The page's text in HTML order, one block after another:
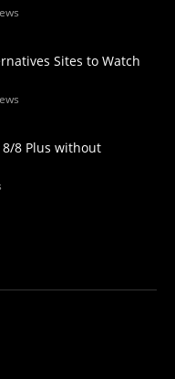
Sites to Watch
8/8 Plus without